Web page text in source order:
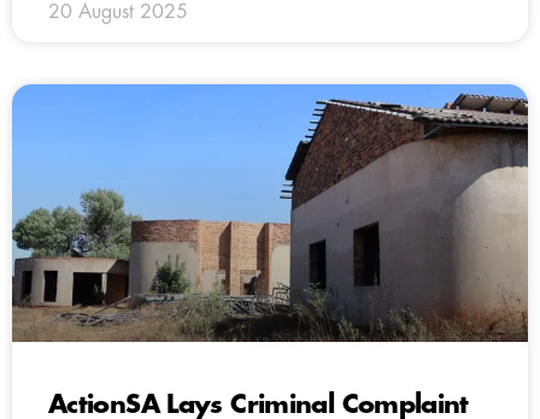
20 August 2025
ActionSA Lays Criminal Complaint